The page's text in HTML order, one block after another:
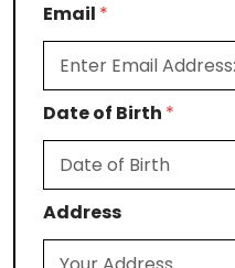
Email *
Date of Birth *
Address